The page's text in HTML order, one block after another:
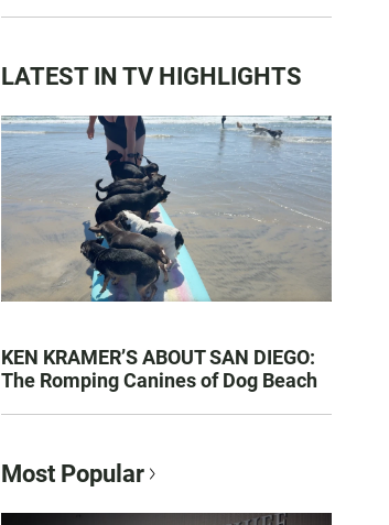
LATEST IN TV HIGHLIGHTS
KEN KRAMER’S ABOUT SAN DIEGO:
The Romping Canines of Dog Beach
Most Popular